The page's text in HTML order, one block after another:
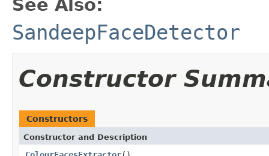
See Also:
SandeepFaceDetector
Constructor
Constructors
Constructor and Description